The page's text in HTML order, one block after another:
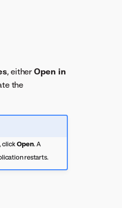
, either Open in
the
clickOpen. A
restarts.